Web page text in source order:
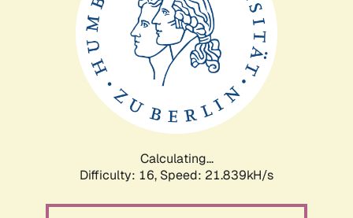
Calculating...
Difficulty: 16, Speed: 21.839kH/s